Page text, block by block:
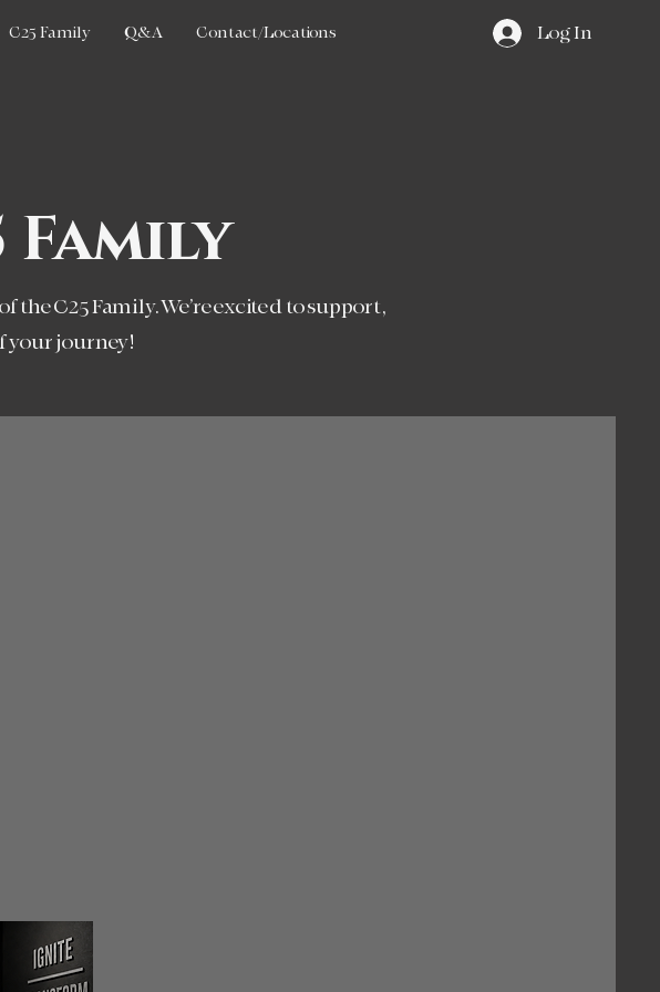
C25 Family Q&A Contact/Locations Log In
Family
C25 Family. We’re excited to support,
your journey!